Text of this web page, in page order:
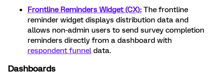
Frontline Reminders Widget (CX): The frontline
reminder widget displays distribution data and
allows non-admin users to send survey completion
reminders directly from a dashboard with
respondent funnel data.
Dashboards